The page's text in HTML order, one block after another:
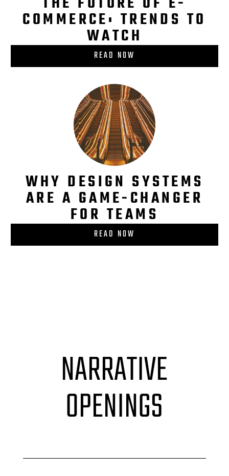
COMMERCE: TRENDS TO
WATCH
READ NOW
WHY DESIGN SYSTEMS
ARE A GAME-CHANGER
FOR TEAMS
READ NOW
NARRATIVE
OPENINGS